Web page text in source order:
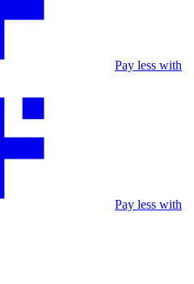
Pay less with
Pay less with